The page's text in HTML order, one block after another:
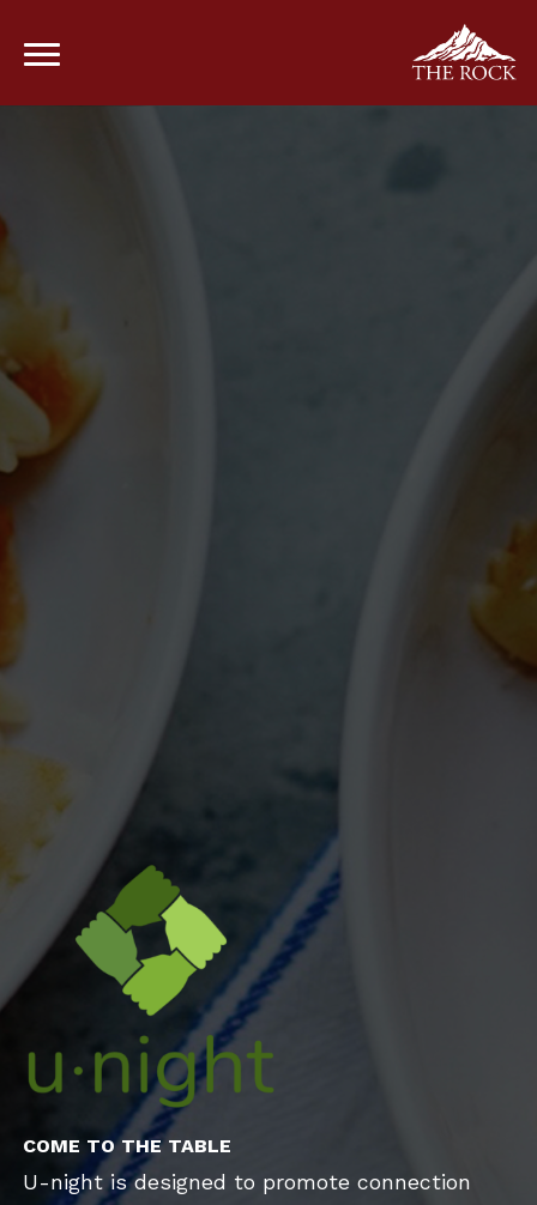
COME TO THE TABLE
U-night is designed to promote connection